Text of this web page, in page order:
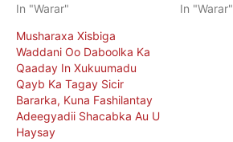
In "Warar"
In "Warar"
Musharaxa Xisbiga
Waddani Oo Daboolka Ka
Qaaday In Xukuumadu
Qayb Ka Tagay Sicir
Bararka, Kuna Fashilantay
Adeegyadii Shacabka Au U
Haysay